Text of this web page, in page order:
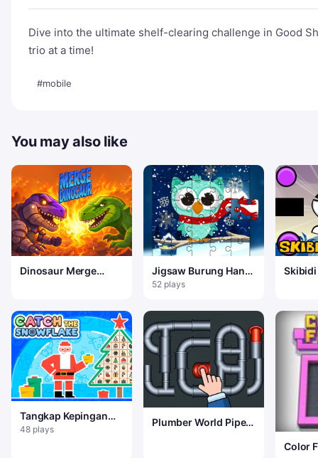
Dive into the ultimate shelf-clearing challenge in Good
trio at a time!
#mobile
You may also like
Dinosaur Merge
Jigsaw Burung Hantu
Salju Musim Dingin
52 plays
Skibidi
Tangkap Kepingan
Salju
48 plays
Plumber World Pipe
Color